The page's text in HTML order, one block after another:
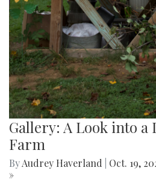
Gallery: A Look into a
Farm
ByAudrey Haverland Oct. 19,
»